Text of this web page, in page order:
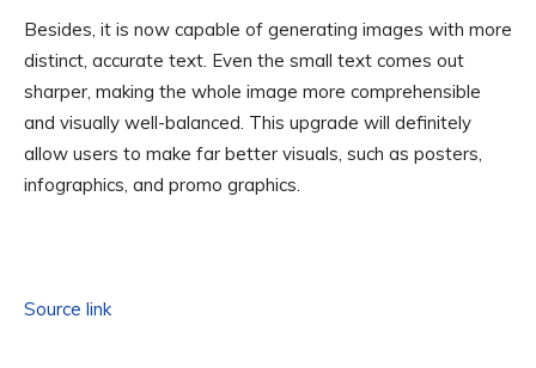
Besides, it is now capable of generating images with more
distinct, accurate text. Even the small text comes out
sharper, making the whole image more comprehensible
and visually well-balanced. This upgrade will definitely
allow users to make far better visuals, such as posters,
infographics, and promo graphics.
Source link